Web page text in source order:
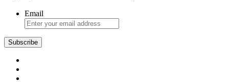
Financial
Aid
Email
Subscribe